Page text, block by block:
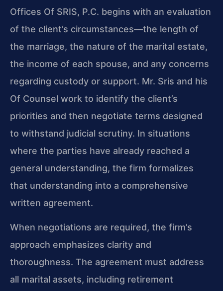
Offices Of SRIS, P.C. begins with an evaluation
of the client’s circumstances—the length of
the marriage, the nature of the marital estate,
the income of each spouse, and any concerns
regarding custody or support. Mr. Sris and his
Of Counsel work to identify the client’s
priorities and then negotiate terms designed
to withstand judicial scrutiny. In situations
where the parties have already reached a
general understanding, the firm formalizes
that understanding into a comprehensive
written agreement.
When negotiations are required, the firm’s
approach emphasizes clarity and
thoroughness. The agreement must address
all marital assets, including retirement